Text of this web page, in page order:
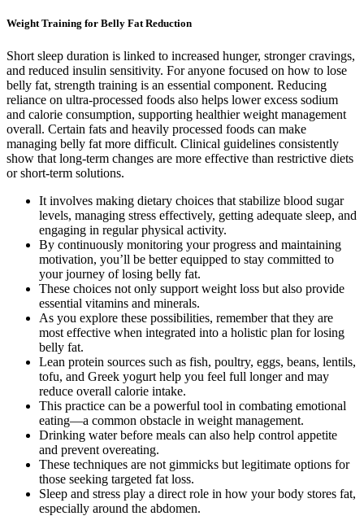
Weight Training for Belly Fat Reduction
Short sleep duration is linked to increased hunger, stronger cravings,
and reduced insulin sensitivity. For anyone focused on how to lose
belly fat, strength training is an essential component. Reducing
reliance on ultra-processed foods also helps lower excess sodium
and calorie consumption, supporting healthier weight management
overall. Certain fats and heavily processed foods can make
managing belly fat more difficult. Clinical guidelines consistently
show that long-term changes are more effective than restrictive diets
or short-term solutions.
It involves making dietary choices that stabilize blood sugar
levels, managing stress effectively, getting adequate sleep, and
engaging in regular physical activity.
By continuously monitoring your progress and maintaining
motivation, you’ll be better equipped to stay committed to
your journey of losing belly fat.
These choices not only support weight loss but also provide
essential vitamins and minerals.
As you explore these possibilities, remember that they are
most effective when integrated into a holistic plan for losing
belly fat.
Lean protein sources such as fish, poultry, eggs, beans, lentils,
tofu, and Greek yogurt help you feel full longer and may
reduce overall calorie intake.
This practice can be a powerful tool in combating emotional
eating—a common obstacle in weight management.
Drinking water before meals can also help control appetite
and prevent overeating.
These techniques are not gimmicks but legitimate options for
those seeking targeted fat loss.
Sleep and stress play a direct role in how your body stores fat,
especially around the abdomen.